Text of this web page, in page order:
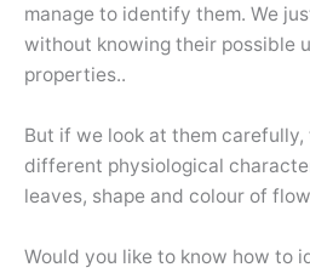
manage to identify them. We
without knowing their possible
properties..
But if we look at them carefully,
different physiological
leaves, shape and colour of
Would you like to know how to